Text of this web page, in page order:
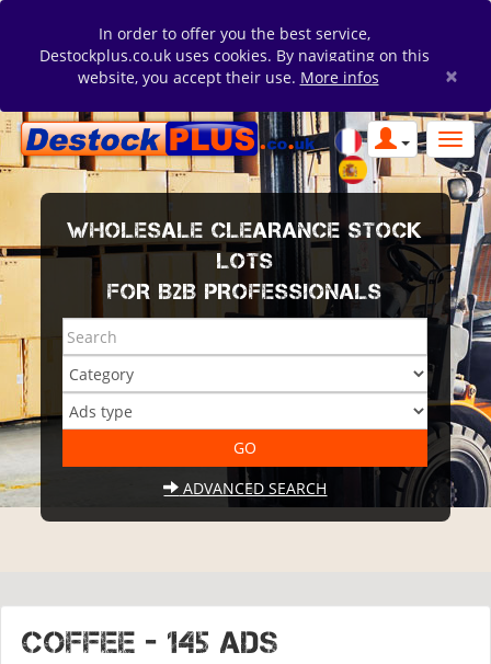
In order to offer you the best service,
Destockplus.co.uk uses cookies. By navigating on this
website, you accept their use. More infos ×
WHOLESALE CLEARANCE STOCK
LOTS
FOR B2B PROFESSIONALS
ADVANCED SEARCH
COFFEE - 145 ads